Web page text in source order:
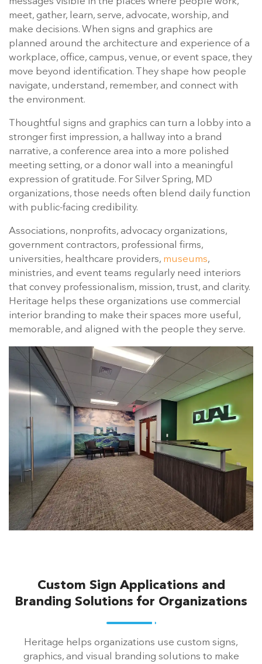
meet, gather, learn, serve, advocate, worship, and
make decisions. When signs and graphics are
planned around the architecture and experience of a
workplace, office, campus, venue, or event space, they
move beyond identification. They shape how people
navigate, understand, remember, and connect with
the environment.
Thoughtful signs and graphics can turn a lobby into a
stronger first impression, a hallway into a brand
narrative, a conference area into a more polished
meeting setting, or a donor wall into a meaningful
expression of gratitude. For Silver Spring, MD
organizations, those needs often blend daily function
with public-facing credibility.
Associations, nonprofits, advocacy organizations,
government contractors, professional firms,
universities, healthcare providers, museums,
ministries, and event teams regularly need interiors
that convey professionalism, mission, trust, and clarity.
Heritage helps these organizations use commercial
interior branding to make their spaces more useful,
memorable, and aligned with the people they serve.
Custom Sign Applications and
Branding Solutions for Organizations
Heritage helps organizations use custom signs,
graphics, and visual branding solutions to make